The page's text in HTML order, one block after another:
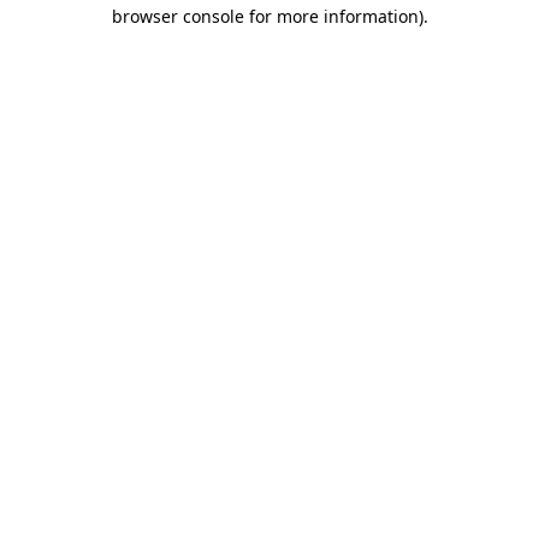
browser console for more information).